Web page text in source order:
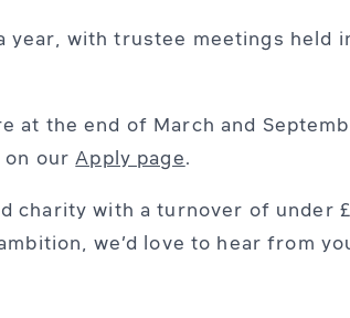
year, with trustee meetings held
at the end of March and
on our Apply page.
charity with a turnover of under
we’d love to hear from